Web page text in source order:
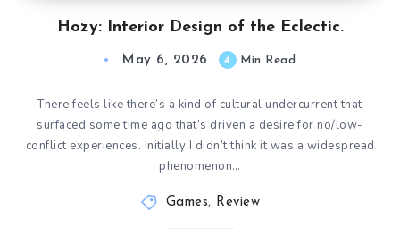
Hozy: Interior Design of the Eclectic.
May 6, 2026 4 Min Read
There feels like there’s a kind of cultural undercurrent that
surfaced some time ago that’s driven a desire for no/low-
conflict experiences. Initially I didn’t think it was a widespread
phenomenon…
Games, Review